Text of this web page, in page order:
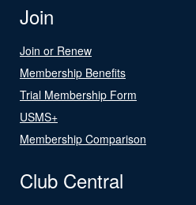
Join
Join or Renew
Membership Benefits
Trial Membership Form
USMS+
Membership Comparison
Club Central